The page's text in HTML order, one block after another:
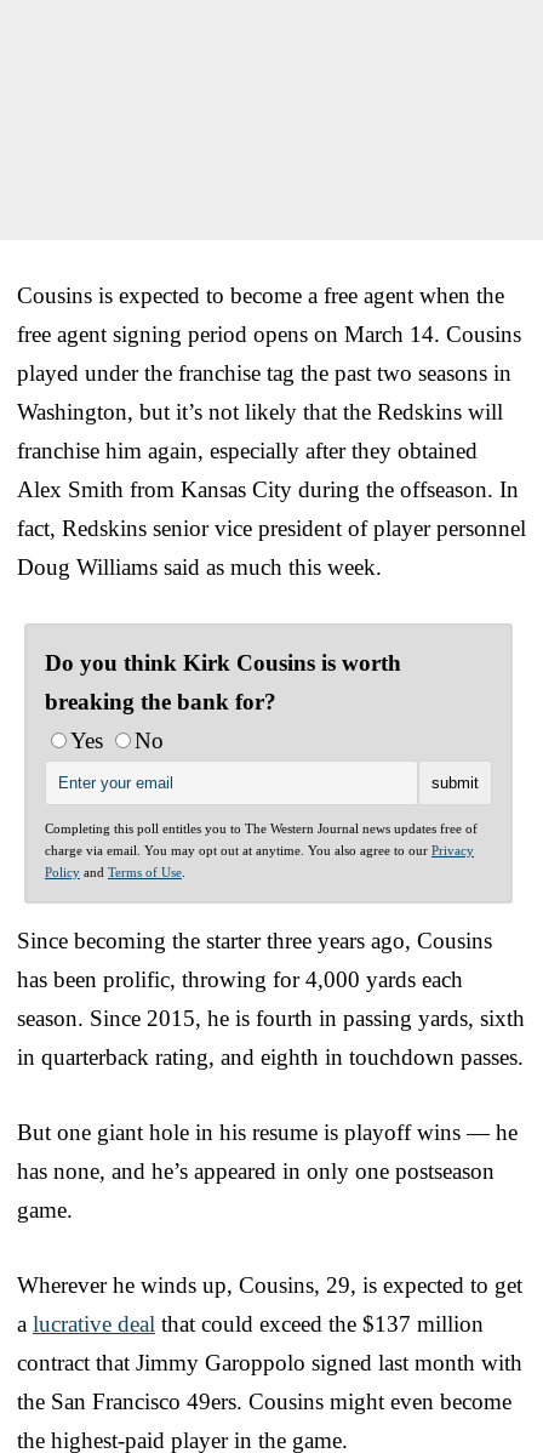
Cousins is expected to become a free agent when the
free agent signing period opens on March 14. Cousins
played under the franchise tag the past two seasons in
Washington, but it’s not likely that the Redskins will
franchise him again, especially after they obtained
Alex Smith from Kansas City during the offseason. In
fact, Redskins senior vice president of player personnel
Doug Williams said as much this week.
Do you think Kirk Cousins is worth
breaking the bank for?
Yes
No
Completing this poll entitles you to The Western Journal news updates free of
charge via email. You may opt out at anytime. You also agree to our Privacy
Policy and Terms of Use
Since becoming the starter three years ago, Cousins
has been prolific, throwing for 4,000 yards each
season. Since 2015, he is fourth in passing yards, sixth
in quarterback rating, and eighth in touchdown passes.
But one giant hole in his resume is playoff wins — he
has none, and he’s appeared in only one postseason
game.
Wherever he winds up, Cousins, 29, is expected to get
a lucrative deal that could exceed the $137 million
contract that Jimmy Garoppolo signed last month with
the San Francisco 49ers. Cousins might even become
the highest-paid player in the game.